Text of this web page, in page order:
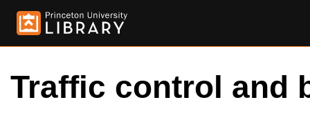
Traffic control and